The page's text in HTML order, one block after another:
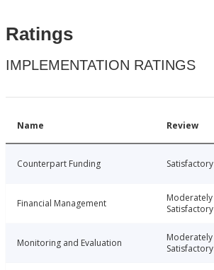
Ratings
IMPLEMENTATION RATINGS
Name Review
Counterpart Funding Satisfactory
Financial Management
Moderately
Satisfactory
Monitoring and Evaluation
Moderately
Satisfactory